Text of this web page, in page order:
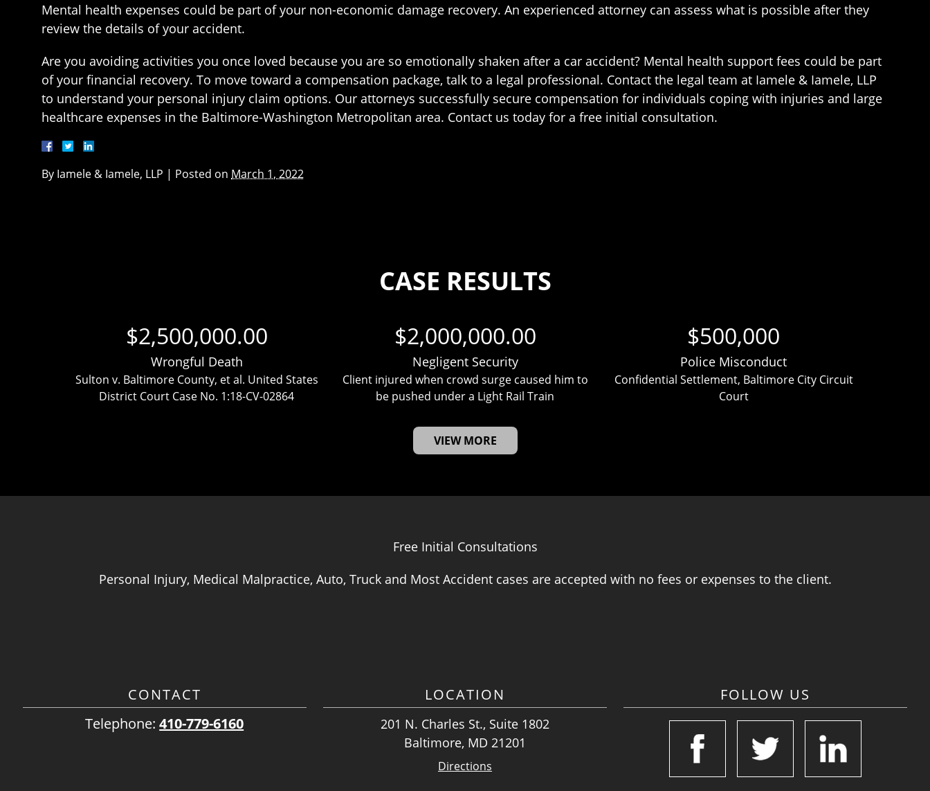
Mental health expenses could be part of your non-economic damage recovery. An experienced attorney can assess what is possible after they
review the details of your accident.
Are you avoiding activities you once loved because you are so emotionally shaken after a car accident? Mental health support fees could be part
of your financial recovery. To move toward a compensation package, talk to a legal professional. Contact the legal team at Iamele & Iamele, LLP
to understand your personal injury claim options. Our attorneys successfully secure compensation for individuals coping with injuries and large
healthcare expenses in the Baltimore-Washington Metropolitan area. Contact us today for a free initial consultation.
By Iamele & Iamele, LLP | Posted on March 1, 2022
CASE RESULTS
$2,500,000.00
Wrongful Death
Sulton v. Baltimore County, et al. United States
District Court Case No. 1:18-CV-02864
$2,000,000.00
Negligent Security
Client injured when crowd surge caused him to
be pushed under a Light Rail Train
$500,000
Police Misconduct
Confidential Settlement, Baltimore City Circuit
Court
VIEW MORE
Free Initial Consultations
Personal Injury, Medical Malpractice, Auto, Truck and Most Accident cases are accepted with no fees or expenses to the client.
CONTACT
Telephone:410-779-6160
LOCATION
201 N. Charles St., Suite 1802
Baltimore, MD 21201
Directions
FOLLOW US